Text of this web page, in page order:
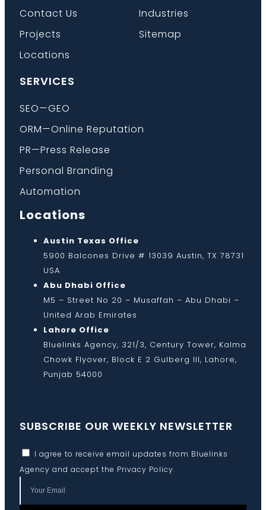
Contact Us
Projects
Locations
Industries
Sitemap
SERVICES
SEO—GEO
ORM—Online Reputation
PR—Press Release
Personal Branding
Automation
Locations
Austin Texas Office
5900 Balcones Drive # 13039 Austin, TX 78731
USA
Abu Dhabi Office
M5 – Street No 20 – Musaffah – Abu Dhabi –
United Arab Emirates
Lahore Office
Bluelinks Agency, 321/3, Century Tower, Kalma
Chowk Flyover, Block E 2 Gulberg III, Lahore,
Punjab 54000
SUBSCRIBE OUR WEEKLY NEWSLETTER
I agree to receive email updates from Bluelinks
Agency and accept the Privacy Policy.